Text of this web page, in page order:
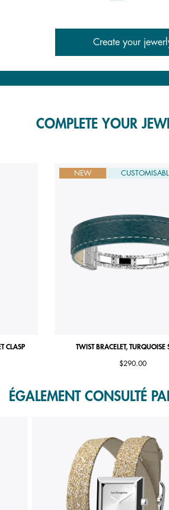
Create your
COMPLETE YOUR
CLASP
NEW
TWIST BRACELET, TURQUOISE
$290.00
ÉGALEMENT CONSULTÉ